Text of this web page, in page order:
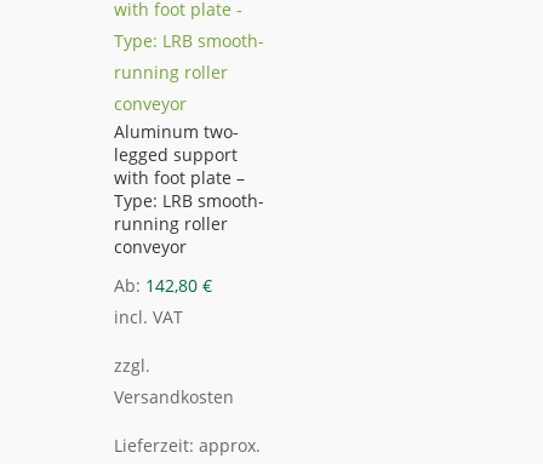
Aluminum two-
legged support
with foot plate –
Type: LRB smooth-
running roller
conveyor
Ab: 142,80 €
incl. VAT
zzgl.
Versandkosten
Lieferzeit: approx.